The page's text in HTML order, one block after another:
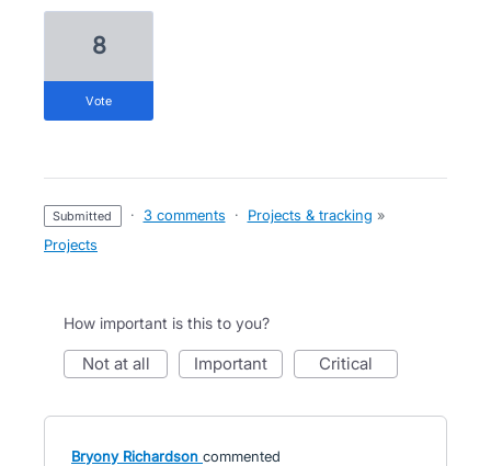
8
vote
submitted · 3 comments · Projects & tracking »
Projects
How important is this to you?
not at all important critical
Bryony Richardson commented